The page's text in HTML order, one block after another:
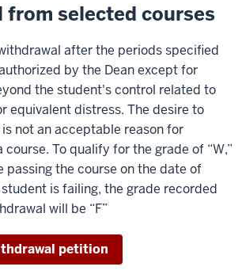
from selected courses
after the periods specified
by the Dean except for
the student's control related to
equivalent distress. The desire to
not an acceptable reason for
To qualify for the grade of “W,”
passing the course on the date of
is failing, the grade recorded
will be “F”
petition